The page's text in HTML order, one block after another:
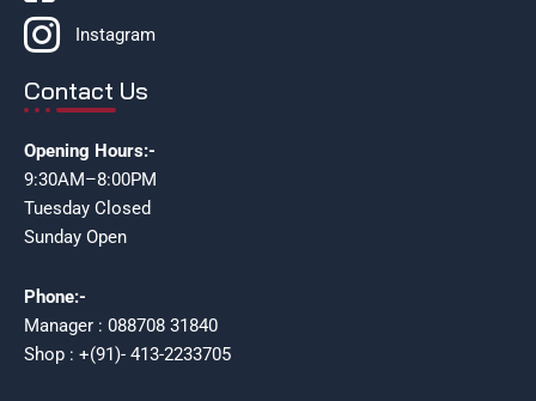
Instagram
Contact Us
Opening Hours:-
9:30AM–8:00PM
Tuesday Closed
Sunday Open
Phone:-
Manager : 088708 31840
Shop : +(91)- 413-2233705